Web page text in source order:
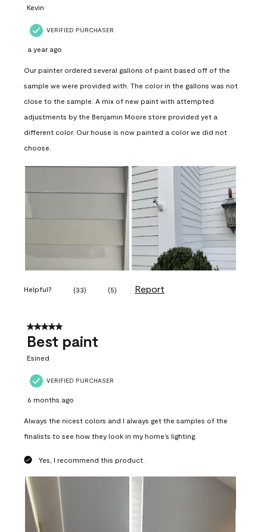
Kevin
VERIFIED PURCHASER
a year ago
Our painter ordered several gallons of paint based off of the
sample we were provided with. The color in the gallons was not
close to the sample. A mix of new paint with attempted
adjustments by the Benjamin Moore store provided yet a
different color. Our house is now painted a color we did not
choose.
Helpful? (33) (5) Report
5 out of 5 stars.
Best paint
Esined
VERIFIED PURCHASER
6 months ago
Always the nicest colors and I always get the samples of the
finalists to see how they look in my home’s lighting.
Yes, I recommend this product.